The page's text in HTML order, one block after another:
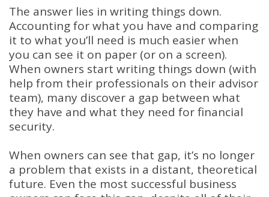
The answer lies in writing things down.
Accounting for what you have and comparing
it to what you’ll need is much easier when
you can see it on paper (or on a screen).
When owners start writing things down (with
help from their professionals on their advisor
team), many discover a gap between what
they have and what they need for financial
security.
When owners can see that gap, it’s no longer
a problem that exists in a distant, theoretical
future. Even the most successful business